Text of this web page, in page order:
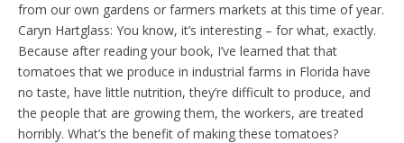
from our own gardens or farmers markets at this time of year.
Caryn Hartglass: You know, it’s interesting – for what, exactly.
Because after reading your book, I’ve learned that that
tomatoes that we produce in industrial farms in Florida have
no taste, have little nutrition, they’re difficult to produce, and
the people that are growing them, the workers, are treated
horribly. What’s the benefit of making these tomatoes?